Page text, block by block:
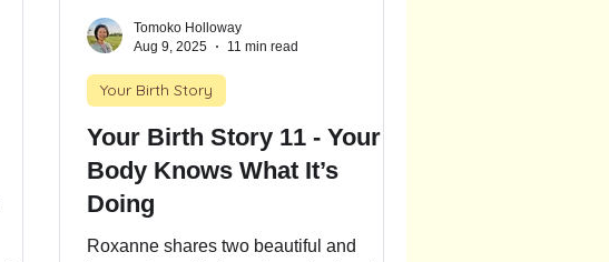
Your Birth Story 11 - Your
Body Knows What It’s
Doing
Roxanne shares two beautiful and
Your Birth Story
Tomoko Holloway
Aug 9, 2025
11 min read